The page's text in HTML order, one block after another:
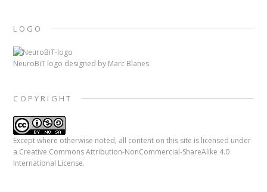
LOGO
NeuroBiT logo designed by Marc Blanes
COPYRIGHT
Except where otherwise noted, all content on this site is licensed under
a Creative Commons Attribution-NonCommercial-ShareAlike 4.0
International License.